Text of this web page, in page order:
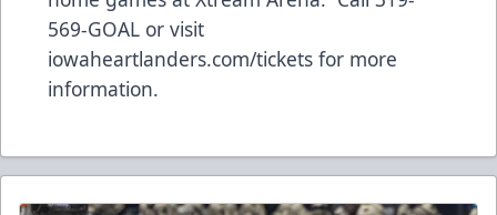
569-GOAL or visit
iowaheartlanders.com/tickets for more
information.